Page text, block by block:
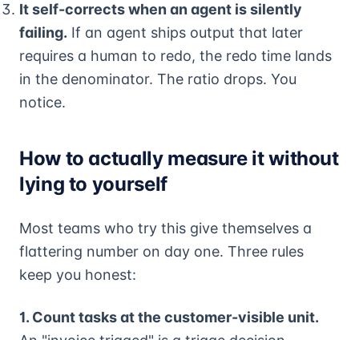
It self-corrects when an agent is silently
failing. If an agent ships output that later
requires a human to redo, the redo time lands
in the denominator. The ratio drops. You
notice.
How to actually measure it without
lying to yourself
Most teams who try this give themselves a
flattering number on day one. Three rules
keep you honest:
1. Count tasks at the customer-visible unit.